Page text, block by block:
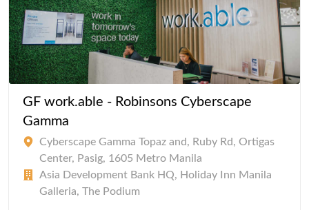
GF work.able - Robinsons Cyberscape
Gamma
Cyberscape Gamma Topaz and, Ruby Rd, Ortigas
Center, Pasig, 1605 Metro Manila
Asia Development Bank HQ, Holiday Inn Manila
Galleria, The Podium